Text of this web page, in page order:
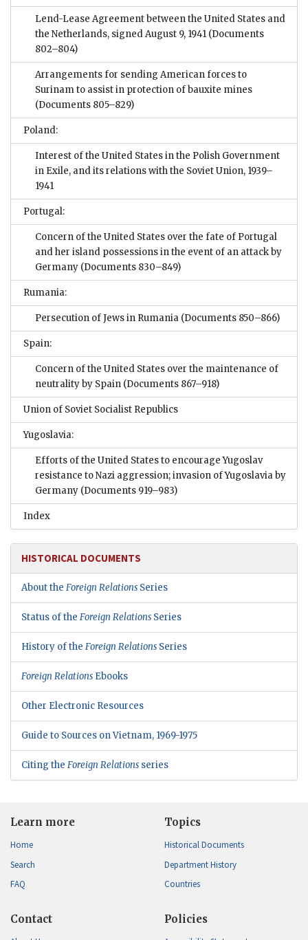
Lend-Lease Agreement between the United States and
the Netherlands, signed August 9, 1941 (Documents
802–804)
Arrangements for sending American forces to
Surinam to assist in protection of bauxite mines
(Documents 805–829)
Poland:
Interest of the United States in the Polish Government
in Exile, and its relations with the Soviet Union, 1939–
1941
Portugal:
Concern of the United States over the fate of Portugal
and her island possessions in the event of an attack by
Germany (Documents 830–849)
Rumania:
Persecution of Jews in Rumania (Documents 850–866)
Spain:
Concern of the United States over the maintenance of
neutrality by Spain (Documents 867–918)
Union of Soviet Socialist Republics
Yugoslavia:
Efforts of the United States to encourage Yugoslav
resistance to Nazi aggression; invasion of Yugoslavia by
Germany (Documents 919–983)
Index
HISTORICAL DOCUMENTS
About the Foreign Relations Series
Status of the Foreign Relations Series
History of the Foreign Relations Series
Foreign Relations Ebooks
Other Electronic Resources
Guide to Sources on Vietnam, 1969-1975
Citing the Foreign Relations series
Learn more
Home
Search
FAQ
Topics
Historical Documents
Department History
Countries
Contact Policies